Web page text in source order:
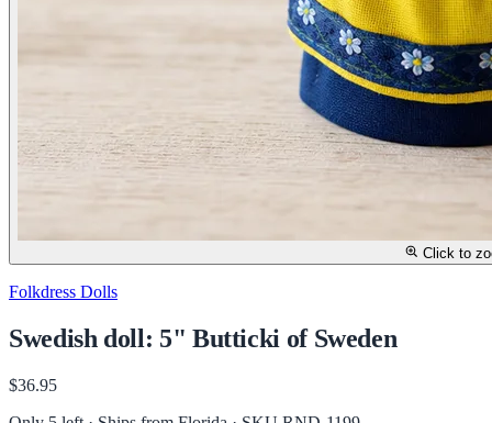
Click to
Folkdress Dolls
Swedish doll: 5" Butticki of Sweden
$36.95